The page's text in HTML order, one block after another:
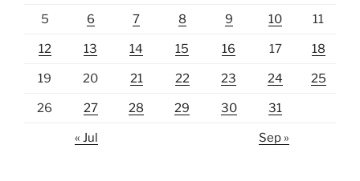
5 6 7 8 9 10 11
12 13 14 15 16 17 18
19 20 21 22 23 24 25
26 27 28 29 30 31
« Jul Sep »